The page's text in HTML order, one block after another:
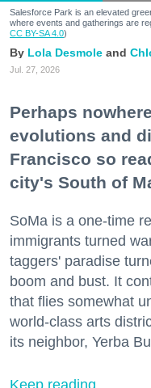
Salesforce Park is an elevated
where events and gatherings are
CC BY-SA 4.0)
Lola Desmole
Jul. 27, 2026
Perhaps
evolutions and
Francisco so
city's South of
SoMa is a one-time
immigrants turned
taggers' paradise
boom and bust. It
that flies somewhat
world-class arts
its neighbor, Yerba